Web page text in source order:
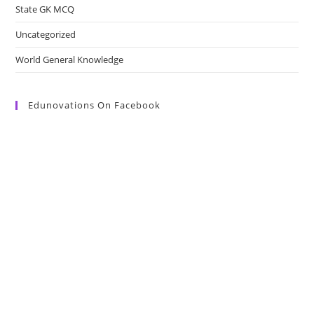
State GK MCQ
Uncategorized
World General Knowledge
Edunovations On Facebook